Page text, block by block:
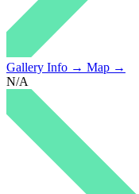
Gallery Info → Map →
N/A